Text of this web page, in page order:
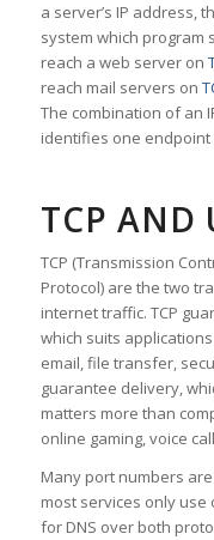
a server’s IP address,
system which program
reach a web server on
reach mail servers on
The combination of an
identifies one
TCP AND
TCP (Transmission
Protocol) are the two
internet traffic. TCP
which suits
email, file transfer,
guarantee delivery,
matters more than
online gaming, voice
Many port numbers
most services only use
for DNS over both